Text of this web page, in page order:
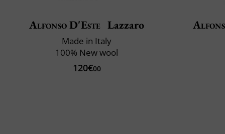
Alfonso D'Este Lazzaro
Made in Italy
100% New wool
120€00